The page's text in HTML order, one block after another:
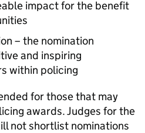
impact for the benefit
– the nomination
and inspiring
within policing
for those that may
awards. Judges for the
not shortlist nominations